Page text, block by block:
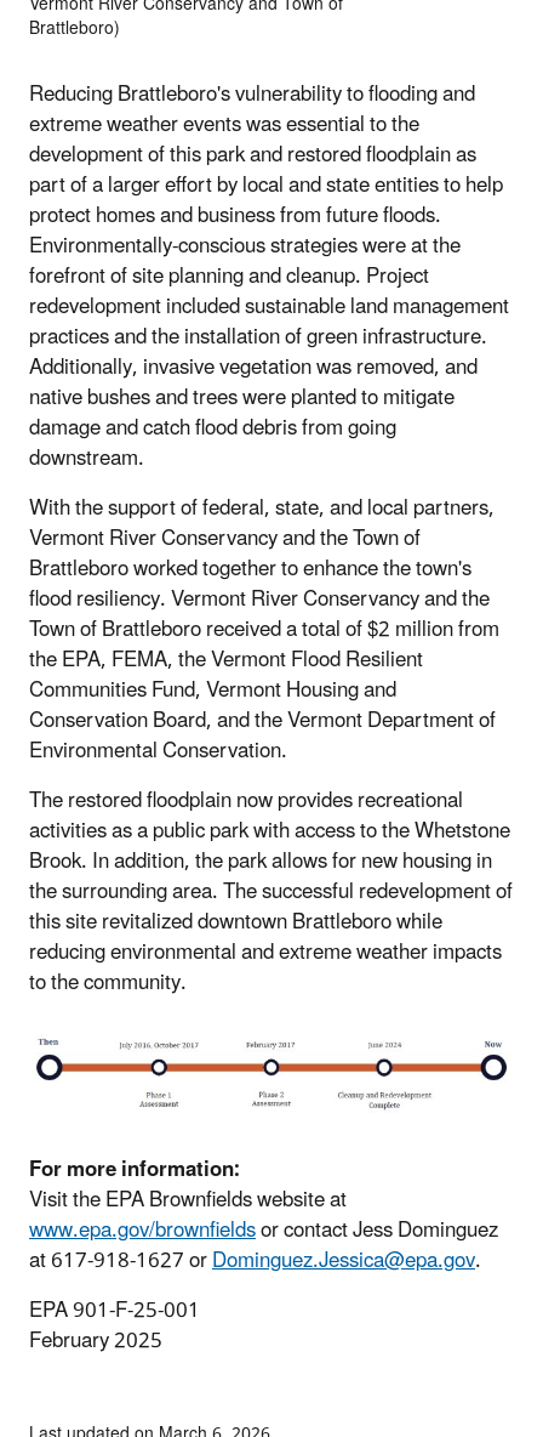
Brattleboro)
Reducing Brattleboro's vulnerability to flooding and
extreme weather events was essential to the
development of this park and restored floodplain as
part of a larger effort by local and state entities to help
protect homes and business from future floods.
Environmentally-conscious strategies were at the
forefront of site planning and cleanup. Project
redevelopment included sustainable land management
practices and the installation of green infrastructure.
Additionally, invasive vegetation was removed, and
native bushes and trees were planted to mitigate
damage and catch flood debris from going
downstream.
With the support of federal, state, and local partners,
Vermont River Conservancy and the Town of
Brattleboro worked together to enhance the town's
flood resiliency. Vermont River Conservancy and the
Town of Brattleboro received a total of $2 million from
the EPA, FEMA, the Vermont Flood Resilient
Communities Fund, Vermont Housing and
Conservation Board, and the Vermont Department of
Environmental Conservation.
The restored floodplain now provides recreational
activities as a public park with access to the Whetstone
Brook. In addition, the park allows for new housing in
the surrounding area. The successful redevelopment of
this site revitalized downtown Brattleboro while
reducing environmental and extreme weather impacts
to the community.
For more information:
Visit the EPA Brownfields website at
www.epa.gov/brownfieldsor contact Jess Dominguez
at 617-918-1627 orDominguez.Jessica@epa.gov.
EPA 901-F-25-001
February 2025